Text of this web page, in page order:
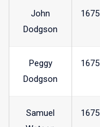
John
Dodgson
1675
Peggy
Dodgson
1675
Samuel
1675